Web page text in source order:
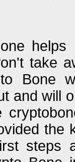
helps
take
Bone
and will
the
steps